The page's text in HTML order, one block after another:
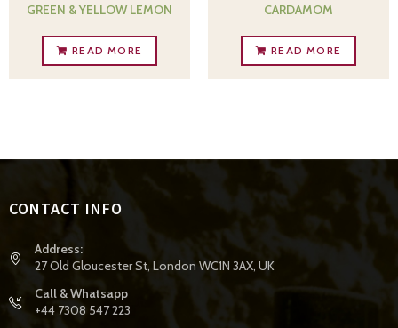
GREEN & YELLOW LEMON
READ MORE
CARDAMOM
READ MORE
CONTACT INFO
Address:
27 Old Gloucester St, London WC1N 3AX, UK
Call & Whatsapp
+44 7308 547 223